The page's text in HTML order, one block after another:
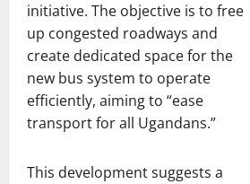
initiative. The objective is to free
up congested roadways and
create dedicated space for the
new bus system to operate
efficiently, aiming to “ease
transport for all Ugandans.”
This development suggests a